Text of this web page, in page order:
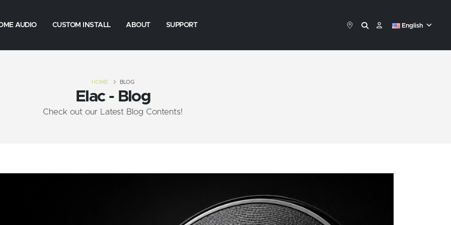
AUDIO CUSTOM INSTALL ABOUT SUPPORT English
Elac - Blog
Check out our Latest Blog Contents!
HOME BLOG